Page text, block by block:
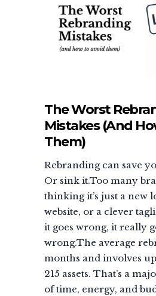
The Worst
Mistakes (And
Them)
Rebranding can save
Or sink it.Too many
thinking it’s just a new
website, or a clever
it goes wrong, it really
wrong.The average
months and involves
215 assets. That’s a
of time, energy, and